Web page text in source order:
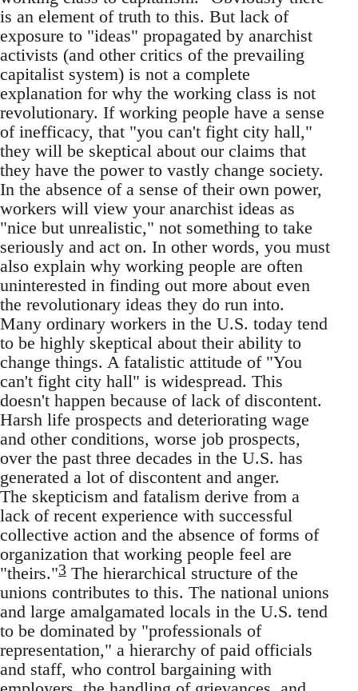
is an element of truth to this. But lack of
exposure to "ideas" propagated by anarchist
activists (and other critics of the prevailing
capitalist system) is not a complete
explanation for why the working class is not
revolutionary. If working people have a sense
of inefficacy, that "you can't fight city hall,"
they will be skeptical about our claims that
they have the power to vastly change society.
In the absence of a sense of their own power,
workers will view your anarchist ideas as
"nice but unrealistic," not something to take
seriously and act on. In other words, you must
also explain why working people are often
uninterested in finding out more about even
the revolutionary ideas they do run into.
Many ordinary workers in the U.S. today tend
to be highly skeptical about their ability to
change things. A fatalistic attitude of "You
can't fight city hall" is widespread. This
doesn't happen because of lack of discontent.
Harsh life prospects and deteriorating wage
and other conditions, worse job prospects,
over the past three decades in the U.S. has
generated a lot of discontent and anger.
The skepticism and fatalism derive from a
lack of recent experience with successful
collective action and the absence of forms of
organization that working people feel are
"theirs."3 The hierarchical structure of the
unions contributes to this. The national unions
and large amalgamated locals in the U.S. tend
to be dominated by "professionals of
representation," a hierarchy of paid officials
and staff, who control bargaining with